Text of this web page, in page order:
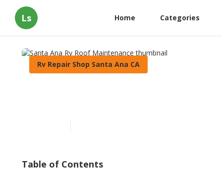
Ls Home Categories
Rv Repair Shop Santa Ana CA
Table of Contents